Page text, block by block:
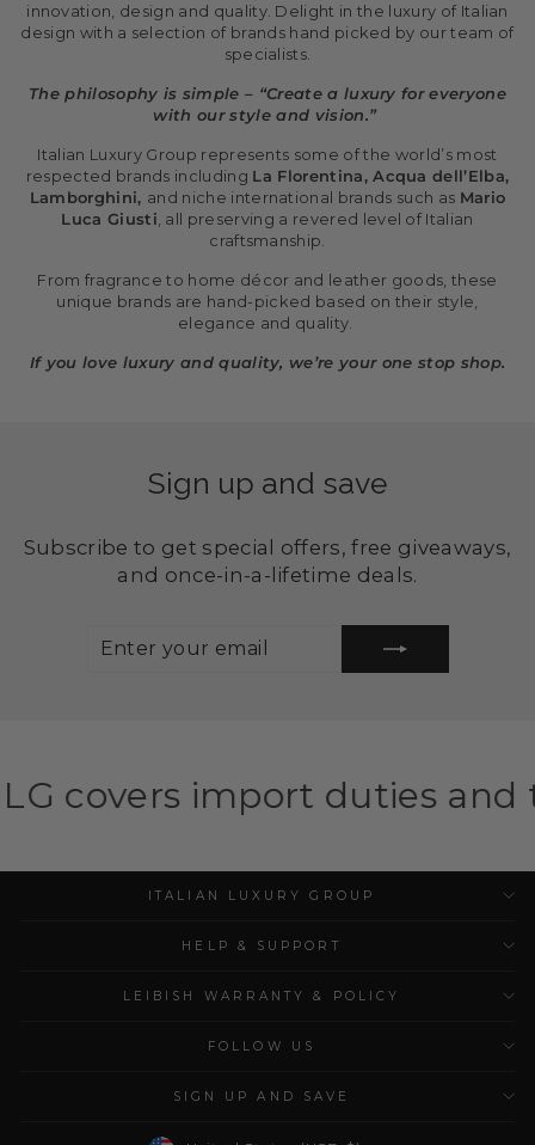
innovation, design and quality. Delight in the luxury of Italian
design with a selection of brands hand picked by our team of
specialists.
The philosophy is simple – “Create a luxury for everyone
with our style and vision.”
Italian Luxury Group represents some of the world’s most
respected brands including La Florentina, Acqua dell’Elba,
Lamborghini, and niche international brands such as Mario
Luca Giusti , all preserving a revered level of Italian
craftsmanship.
From fragrance to home décor and leather goods, these
unique brands are hand-picked based on their style,
elegance and quality.
If you love luxury and quality, we’re your one stop shop.
Sign up and save
Subscribe to get special offers, free giveaways,
and once-in-a-lifetime deals.
duties and taxes for
ITALIAN LUXURY GROUP
HELP & SUPPORT
LEIBISH WARRANTY & POLICY
FOLLOW US
SIGN UP AND SAVE